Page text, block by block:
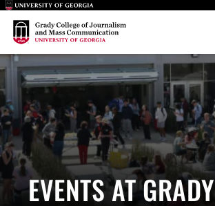
Main Logo
Main Logo
EVENTS AT GRADY